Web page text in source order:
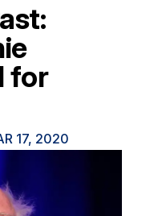
for
17, 2020